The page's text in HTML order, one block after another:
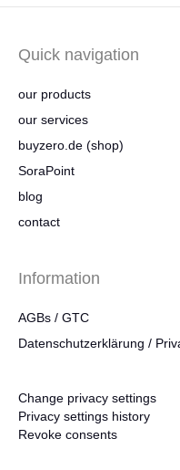
Quick navigation
our products
our services
buyzero.de (shop)
SoraPoint
blog
contact
Information
AGBs / GTC
Datenschutzerklärung /
Change privacy settings
Privacy settings history
Revoke consents